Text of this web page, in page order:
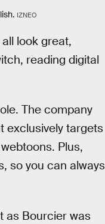
IZNEO
look great,
reading digital
The company
exclusively targets
Plus,
so you can always
as Bourcier was